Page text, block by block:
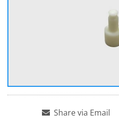
Share via Email